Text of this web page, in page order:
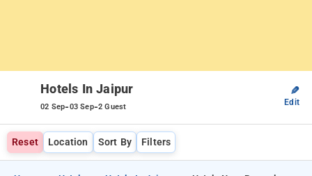
Hotels In Jaipur
02 Sep-03 Sep-2 Guest
✎
Edit
Reset Location Sort By Filters